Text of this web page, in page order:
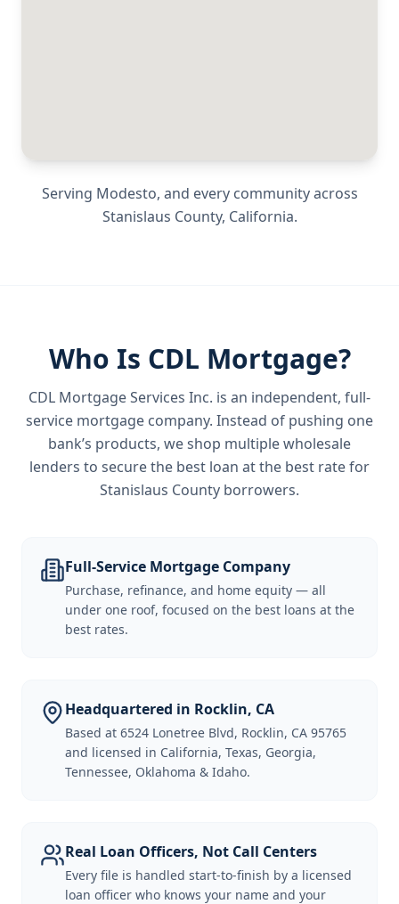
Serving Modesto, and every community across
Stanislaus County, California.
Who Is CDL Mortgage?
CDL Mortgage Services Inc. is an independent, full-
service mortgage company. Instead of pushing one
bank’s products, we shop multiple wholesale
lenders to secure the best loan at the best rate for
Stanislaus County borrowers.
Full-Service Mortgage Company
Purchase, refinance, and home equity — all
under one roof, focused on the best loans at the
best rates.
Headquartered in Rocklin, CA
Based at 6524 Lonetree Blvd, Rocklin, CA 95765
and licensed in California, Texas, Georgia,
Tennessee, Oklahoma & Idaho.
Real Loan Officers, Not Call Centers
Every file is handled start-to-finish by a licensed
loan officer who knows your name and your